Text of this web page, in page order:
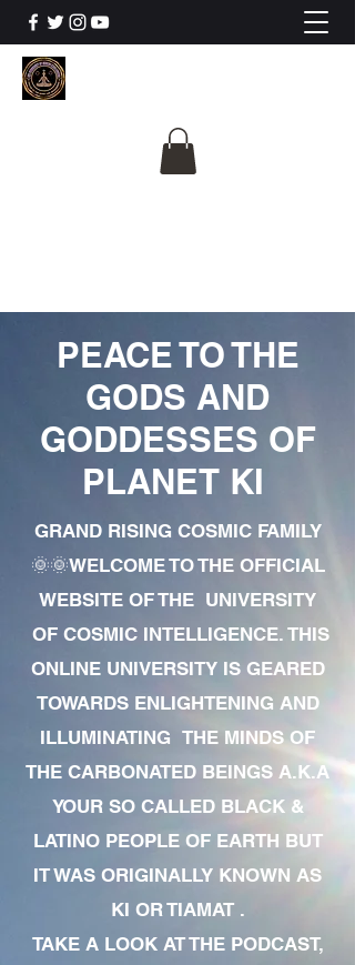
PEACE TO THE
GODS AND
GODDESSES OF
PLANET KI
GRAND RISING COSMIC FAMILY
🌞🌞WELCOME TO THE OFFICIAL
WEBSITE OF THE UNIVERSITY
OF COSMIC INTELLIGENCE. THIS
ONLINE UNIVERSITY IS GEARED
TOWARDS ENLIGHTENING AND
ILLUMINATING THE MINDS OF
THE CARBONATED BEINGS A.K.A
YOUR SO CALLED BLACK &
LATINO PEOPLE OF EARTH BUT
IT WAS ORIGINALLY KNOWN AS
KI OR TIAMAT .
TAKE A LOOK AT THE PODCAST,